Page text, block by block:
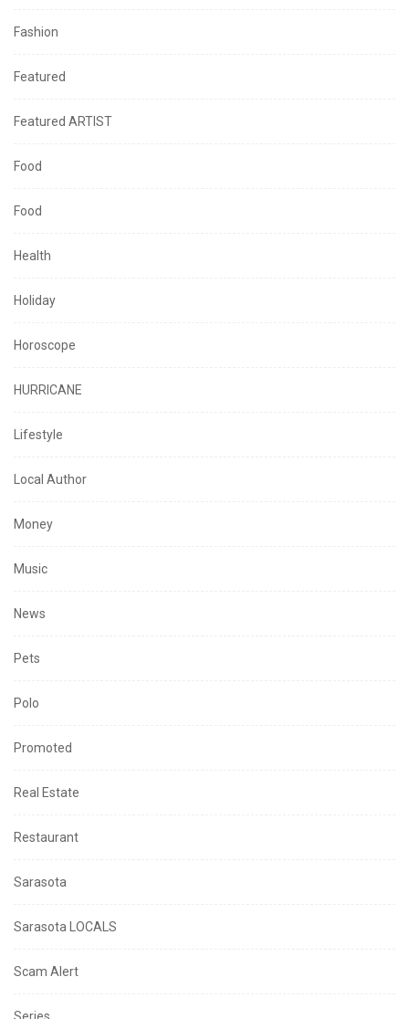
Fashion
Featured
Featured ARTIST
Food
Food
Health
Holiday
Horoscope
HURRICANE
Lifestyle
Local Author
Money
Music
News
Pets
Polo
Promoted
Real Estate
Restaurant
Sarasota
Sarasota LOCALS
Scam Alert